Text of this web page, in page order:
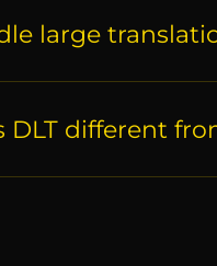
large
DLT different